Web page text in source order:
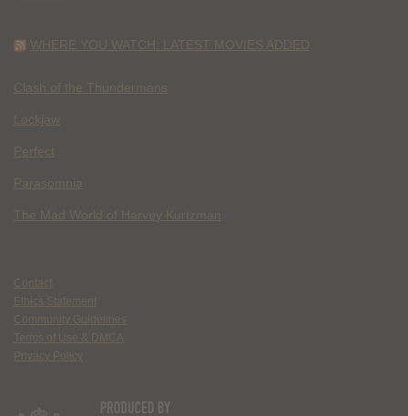
WHERE YOU WATCH: LATEST MOVIES ADDED
Clash of the Thundermans
Lockjaw
Perfect
Parasomnia
The Mad World of Harvey Kurtzman
Contact
Ethics Statement
Community Guidelines
Terms of Use & DMCA
Privacy Policy